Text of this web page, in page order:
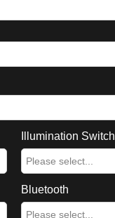
Illumination Switch
Bluetooth